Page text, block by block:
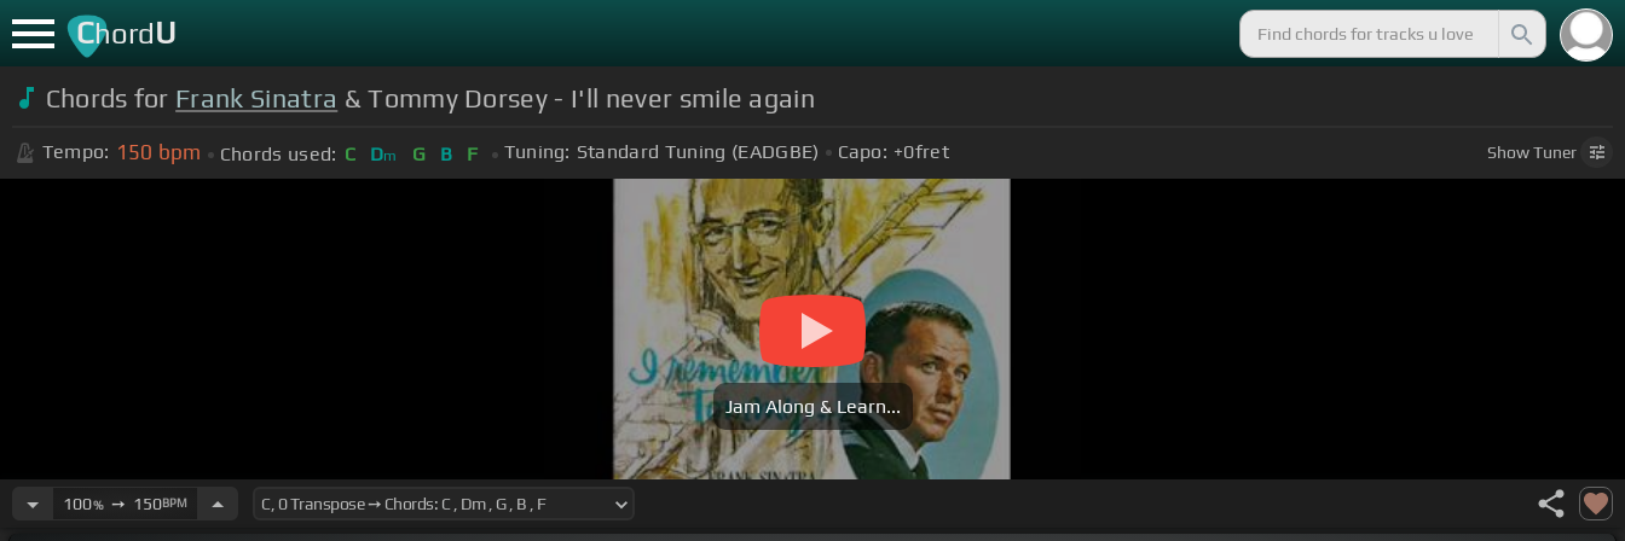
ChordU
Chords for Frank Sinatra & Tommy Dorsey - I'll never smile again
Tempo: 150 bpm Chords used: C Dm G B F Tuning: Standard Tuning (EADGBE) Capo: +0fret ShowTuner
Jam Along & Learn...
100%➙ 150BPM